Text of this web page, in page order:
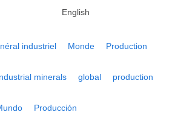
English
industriel Monde Production
minerals global production
Producción